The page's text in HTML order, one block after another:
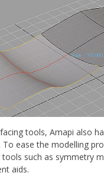
tools, Amapi also
ease the modelling
such as symmetry
aids.